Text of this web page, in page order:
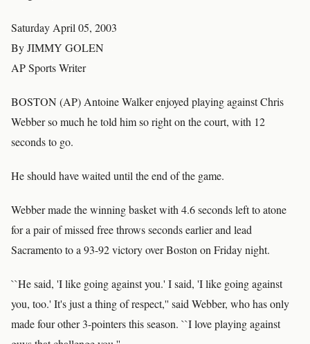
Saturday April 05, 2003
By JIMMY GOLEN
AP Sports Writer
BOSTON (AP) Antoine Walker enjoyed playing against Chris
Webber so much he told him so right on the court, with 12
seconds to go.
He should have waited until the end of the game.
Webber made the winning basket with 4.6 seconds left to atone
for a pair of missed free throws seconds earlier and lead
Sacramento to a 93-92 victory over Boston on Friday night.
``He said, 'I like going against you.' I said, 'I like going against
you, too.' It's just a thing of respect,'' said Webber, who has only
made four other 3-pointers this season. ``I love playing against